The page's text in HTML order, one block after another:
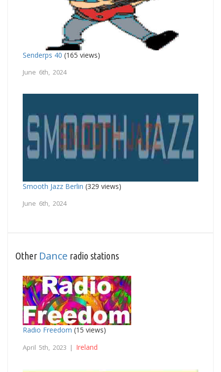
Senderps 40 (165 views)
June 6th, 2024
Smooth Jazz Berlin (329 views)
June 6th, 2024
Other Dance radio stations
Radio Freedom (15 views)
April 5th, 2023 | Ireland